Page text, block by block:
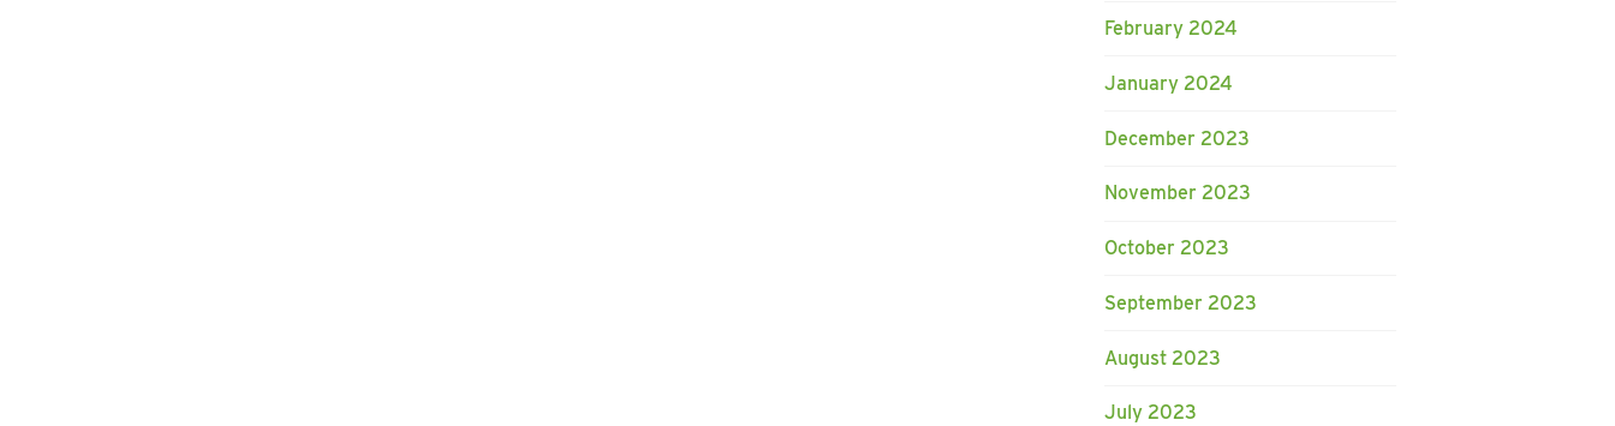
February 2024
January 2024
December 2023
November 2023
October 2023
September 2023
August 2023
July 2023